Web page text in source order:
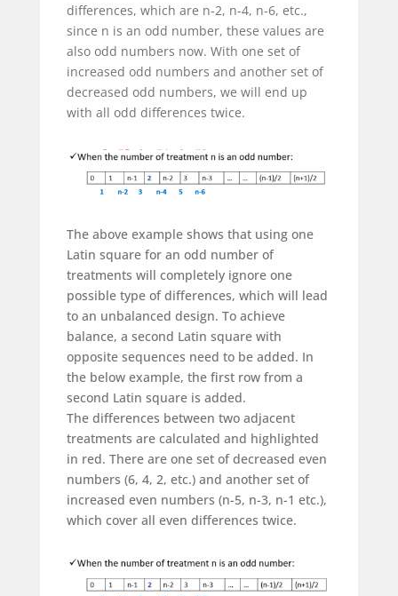
differences, which are n-2, n-4, n-6, etc.,
since n is an odd number, these values are
also odd numbers now. With one set of
increased odd numbers and another set of
decreased odd numbers, we will end up
with all odd differences twice.
The above example shows that using one
Latin square for an odd number of
treatments will completely ignore one
possible type of differences, which will lead
to an unbalanced design. To achieve
balance, a second Latin square with
opposite sequences need to be added. In
the below example, the first row from a
second Latin square is added.
The differences between two adjacent
treatments are calculated and highlighted
in red. There are one set of decreased even
numbers (6, 4, 2, etc.) and another set of
increased even numbers (n-5, n-3, n-1 etc.),
which cover all even differences twice.